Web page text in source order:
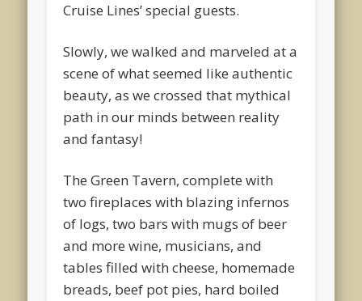
Cruise Lines’ special guests.
Slowly, we walked and marveled at a
scene of what seemed like authentic
beauty, as we crossed that mythical
path in our minds between reality
and fantasy!
The Green Tavern, complete with
two fireplaces with blazing infernos
of logs, two bars with mugs of beer
and more wine, musicians, and
tables filled with cheese, homemade
breads, beef pot pies, hard boiled